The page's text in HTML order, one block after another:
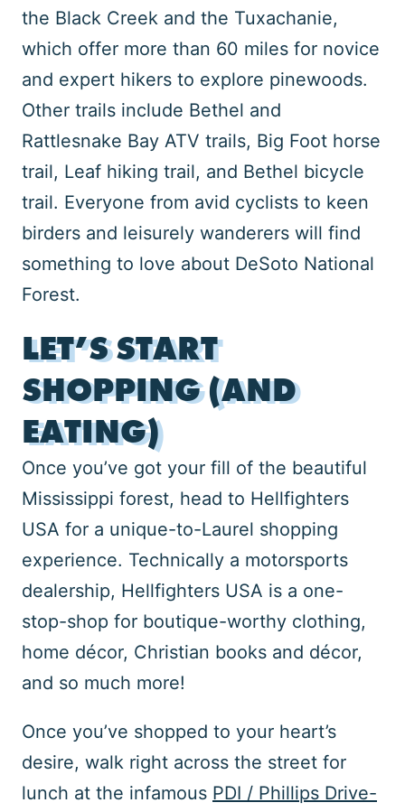
the Black Creek and the Tuxachanie,
which offer more than 60 miles for novice
and expert hikers to explore pinewoods.
Other trails include Bethel and
Rattlesnake Bay ATV trails, Big Foot horse
trail, Leaf hiking trail, and Bethel bicycle
trail. Everyone from avid cyclists to keen
birders and leisurely wanderers will find
something to love about DeSoto National
Forest.
LET’S START
SHOPPING (AND
EATING)
Once you’ve got your fill of the beautiful
Mississippi forest, head to Hellfighters
USA for a unique-to-Laurel shopping
experience. Technically a motorsports
dealership, Hellfighters USA is a one-
stop-shop for boutique-worthy clothing,
home décor, Christian books and décor,
and so much more!
Once you’ve shopped to your heart’s
desire, walk right across the street for
lunch at the infamous PDI / Phillips Drive-